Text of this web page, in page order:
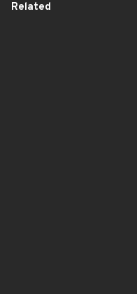
Related